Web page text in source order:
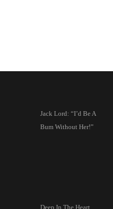
Jack Lord: “I’d Be A
Bum Without Her!”
Deep In The Heart